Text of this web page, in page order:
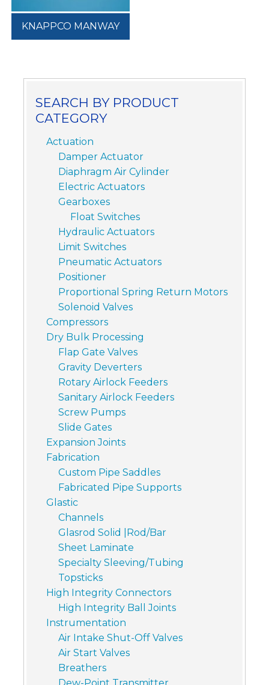
KNAPPCO MANWAY
SEARCH BY PRODUCT
CATEGORY
Actuation
Damper Actuator
Diaphragm Air Cylinder
Electric Actuators
Gearboxes
Float Switches
Hydraulic Actuators
Limit Switches
Pneumatic Actuators
Positioner
Proportional Spring Return Motors
Solenoid Valves
Compressors
Dry Bulk Processing
Flap Gate Valves
Gravity Deverters
Rotary Airlock Feeders
Sanitary Airlock Feeders
Screw Pumps
Slide Gates
Expansion Joints
Fabrication
Custom Pipe Saddles
Fabricated Pipe Supports
Glastic
Channels
Glasrod Solid |Rod/Bar
Sheet Laminate
Specialty Sleeving/Tubing
Topsticks
High Integrity Connectors
High Integrity Ball Joints
Instrumentation
Air Intake Shut-Off Valves
Air Start Valves
Breathers